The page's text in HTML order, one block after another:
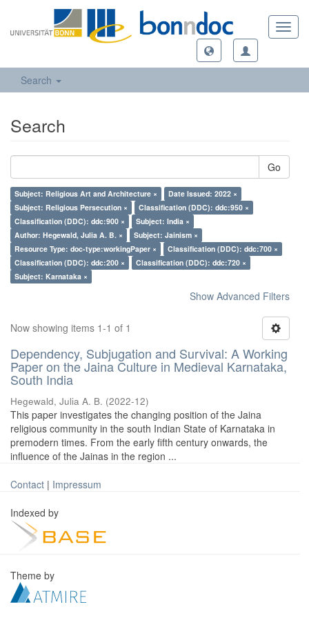
Search
Search
Go
Subject: Religious Art and Architecture ×
Date Issued: 2022 ×
Subject: Religious Persecution ×
Classification (DDC): ddc:950 ×
Classification (DDC): ddc:900 ×
Subject: India ×
Author: Hegewald, Julia A. B. ×
Subject: Jainism ×
Resource Type: doc-type:workingPaper ×
Classification (DDC): ddc:700 ×
Classification (DDC): ddc:200 ×
Classification (DDC): ddc:720 ×
Subject: Karnataka ×
Show Advanced Filters
Now showing items 1-1 of 1
Dependency, Subjugation and Survival: A Working
Paper on the Jaina Culture in Medieval Karnataka,
South India
Hegewald, Julia A. B. (2022-12)
This paper investigates the changing position of the Jaina
religious community in the south Indian State of Karnataka in
premodern times. From the early fifth century onwards, the
influence of the Jainas in the region ...
Contact | Impressum
Indexed by
Theme by